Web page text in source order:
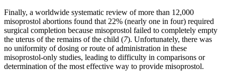
Finally, a worldwide systematic review of more than 12,000
misoprostol abortions found that 22% (nearly one in four) required
surgical completion because misoprostol failed to completely empty
the uterus of the remains of the child (7). Unfortunately, there was
no uniformity of dosing or route of administration in these
misoprostol-only studies, leading to difficulty in comparisons or
determination of the most effective way to provide misoprostol.